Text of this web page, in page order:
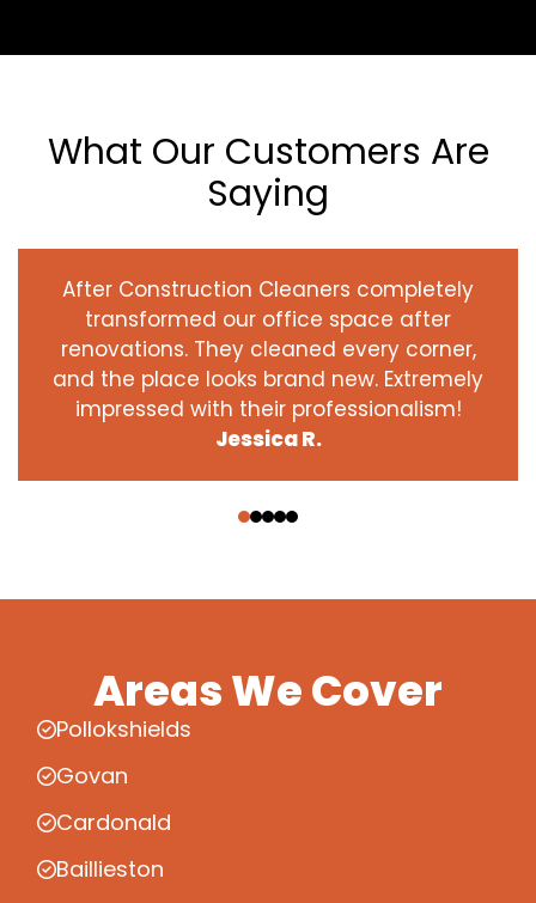
What Our Customers Are
Saying
After Construction Cleaners completely
transformed our office space after
renovations. They cleaned every corner,
and the place looks brand new. Extremely
impressed with their professionalism!
Jessica R.
Areas We Cover
Pollokshields
Govan
Cardonald
Baillieston